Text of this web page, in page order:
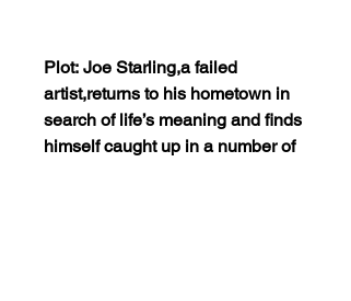
Plot: Joe Starling,a failed
artist,returns to his hometown in
search of life’s meaning and finds
himself caught up in a number of